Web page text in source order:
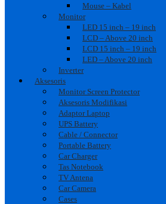
Mouse – Kabel
Monitor
LED 15 inch – 19 inch
LCD – Above 20 inch
LCD 15 inch – 19 inch
LED – Above 20 inch
Inverter
Aksesoris
Monitor Screen Protector
Aksesoris Modifikasi
Adaptor Laptop
UPS Battery
Cable / Connector
Portable Battery
Car Charger
Tas Notebook
TV Antena
Car Camera
Cases